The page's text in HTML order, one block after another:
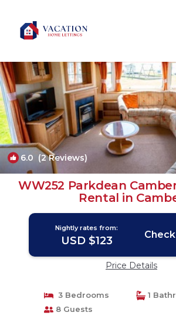
6.0 (2 Reviews)
WW252 Parkdean
Rental in
Nightly rates from:
USD $123
Price Details
3 Bedrooms
1
8 Guests